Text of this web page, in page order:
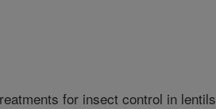
for insect control in lentils